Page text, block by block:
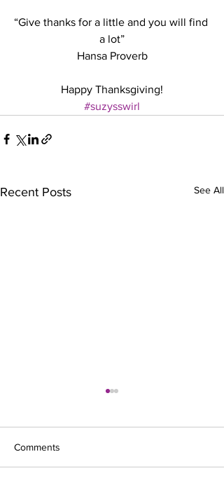
“Give thanks for a little and you will find
a lot”
Hansa Proverb
Happy Thanksgiving!
#suzysswirl
Recent Posts See All
Comments